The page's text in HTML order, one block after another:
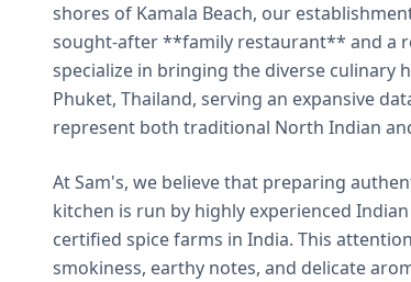
shores of Kamala Beach, our
sought-after **family restaurant** and a
specialize in bringing the diverse
Phuket, Thailand, serving an expansive
represent both traditional North Indian
At Sam's, we believe that preparing
kitchen is run by highly experienced
certified spice farms in India. This
smokiness, earthy notes, and delicate